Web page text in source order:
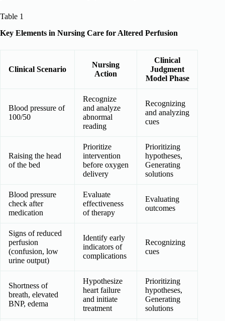
Table 1
Key Elements in Nursing Care for Altered Perfusion
Clinical Scenario
Nursing
Action
Clinical
Judgment
Model Phase
Blood pressure of
100/50
Recognize
and analyze
abnormal
reading
Recognizing
and analyzing
cues
Raising the head
of the bed
Prioritize
intervention
before oxygen
delivery
Prioritizing
hypotheses,
Generating
solutions
Blood pressure
check after
medication
Evaluate
effectiveness
of therapy
Evaluating
outcomes
Signs of reduced
perfusion
(confusion, low
urine output)
Identify early
indicators of
complications
Recognizing
cues
Shortness of
breath, elevated
BNP, edema
Hypothesize
heart failure
and initiate
treatment
Prioritizing
hypotheses,
Generating
solutions